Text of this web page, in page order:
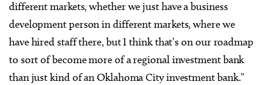
different markets, whether we just have a business
development person in different markets, where we
have hired staff there, but I think that’s on our roadmap
to sort of become more of a regional investment bank
than just kind of an Oklahoma City investment bank.”